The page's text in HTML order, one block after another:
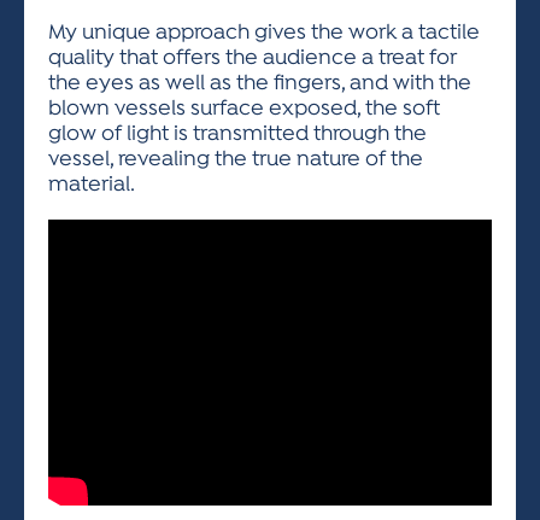
My unique approach gives the work a tactile
quality that offers the audience a treat for
the eyes as well as the fingers, and with the
blown vessels surface exposed, the soft
glow of light is transmitted through the
vessel, revealing the true nature of the
material.